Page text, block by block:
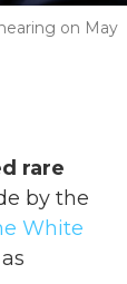
on May
rare
by the
White